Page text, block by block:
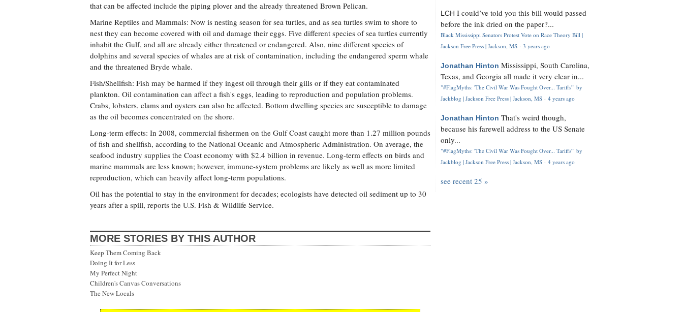
that can be affected include the piping plover and the already threatened Brown Pelican.
Marine Reptiles and Mammals: Now is nesting season for sea turtles, and as sea turtles swim to shore to
nest they can become covered with oil and damage their eggs. Five different species of sea turtles currently
inhabit the Gulf, and all are already either threatened or endangered. Also, nine different species of
dolphins and several species of whales are at risk of contamination, including the endangered sperm whale
and the threatened Bryde whale.
Fish/Shellfish: Fish may be harmed if they ingest oil through their gills or if they eat contaminated
plankton. Oil contamination can affect a fish's eggs, leading to reproduction and population problems.
Crabs, lobsters, clams and oysters can also be affected. Bottom dwelling species are susceptible to damage
as the oil becomes concentrated on the shore.
Long-term effects: In 2008, commercial fishermen on the Gulf Coast caught more than 1.27 million pounds
of fish and shellfish, according to the National Oceanic and Atmospheric Administration. On average, the
seafood industry supplies the Coast economy with $2.4 billion in revenue. Long-term effects on birds and
marine mammals are less known; however, immune-system problems are likely as well as more limited
reproduction, which can heavily affect long-term populations.
Oil has the potential to stay in the environment for decades; ecologists have detected oil sediment up to 30
years after a spill, reports the U.S. Fish & Wildlife Service.
MORE STORIES BY THIS AUTHOR
Keep Them Coming Back
Doing It for Less
My Perfect Night
Children's Canvas Conversations
The New Locals
LCH I could’ve told you this bill would passed
before the ink dried on the paper?...
Black Mississippi Senators Protest Vote on Race Theory Bill |
Jackson Free Press | Jackson, MS · 3 years ago
Jonathan Hinton Mississippi, South Carolina,
Texas, and Georgia all made it very clear in...
"#FlagMyths: 'The Civil War Was Fought Over... Tariffs'" by
Jackblog | Jackson Free Press | Jackson, MS · 4 years ago
Jonathan Hinton That's weird though,
because his farewell address to the US Senate
only...
"#FlagMyths: 'The Civil War Was Fought Over... Tariffs'" by
Jackblog | Jackson Free Press | Jackson, MS · 4 years ago
see recent 25 »